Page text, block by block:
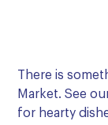
There is
Market. See
for hearty